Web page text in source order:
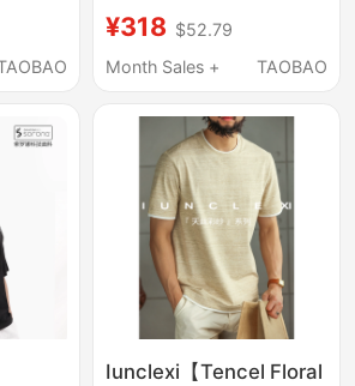
Magic Short-Sleeve T-
Shirt Summer Men's
Classic Top
¥318 $52.79
Month Sales +
TAOBAO
Iunclexi【Tencel Floral